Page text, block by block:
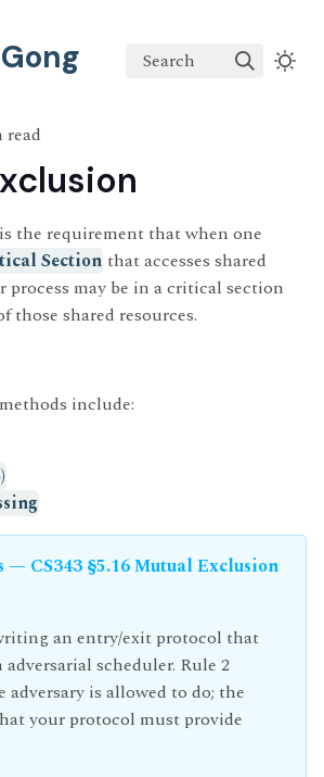
Search
read
the requirement that when one
Section that accesses shared
process may be in a critical section
those shared resources.
include:
— CS343 §5.16 Mutual Exclusion
an entry/exit protocol that
scheduler. Rule 2
adversary is allowed to do; the
your protocol must provide